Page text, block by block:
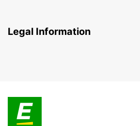
Legal Information